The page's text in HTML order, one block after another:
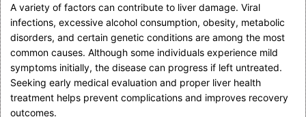
A variety of factors can contribute to liver damage. Viral
infections, excessive alcohol consumption, obesity, metabolic
disorders, and certain genetic conditions are among the most
common causes. Although some individuals experience mild
symptoms initially, the disease can progress if left untreated.
Seeking early medical evaluation and proper liver health
treatment helps prevent complications and improves recovery
outcomes.